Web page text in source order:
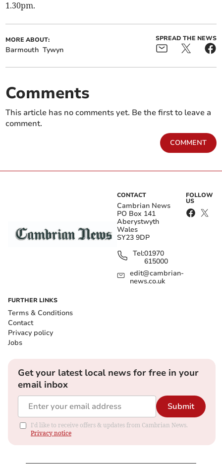
1.30pm.
MORE ABOUT:
Barmouth Tywyn
SPREAD THE NEWS
Comments
This article has no comments yet. Be the first to leave a
comment.
COMMENT
CONTACT
Cambrian News
PO Box 141
Aberystwyth
Wales
SY23 9DP
Tel:01970
615000
edit@cambrian-
news.co.uk
FOLLOW
US
FURTHER LINKS
Terms & Conditions
Contact
Privacy policy
Jobs
Get your latest local news for free in your
email inbox
Submit
I'd like to receive offers & updates from Cambrian News.
Privacy notice